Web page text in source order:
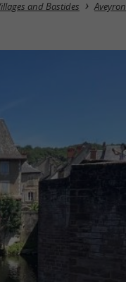
and Bastides Aveyron